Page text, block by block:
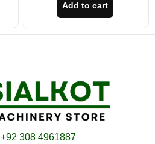
Add to cart
+92 308 4961887